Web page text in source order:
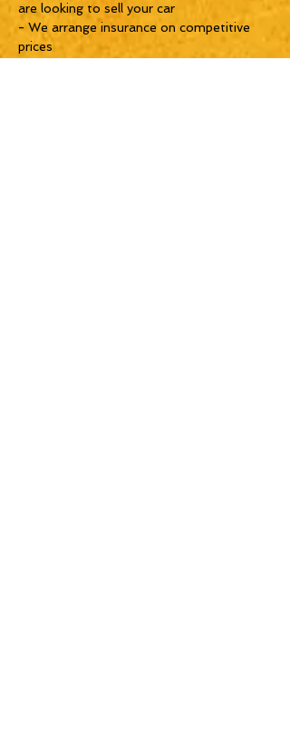
are looking to sell your car
- We arrange insurance on competitive
prices